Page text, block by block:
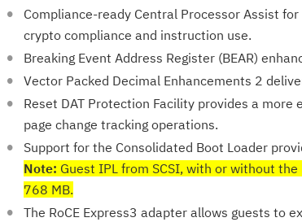
Compliance-ready Central Processor Assist
crypto compliance and instruction use.
Breaking Event Address Register (BEAR)
Vector Packed Decimal Enhancements 2
Reset DAT Protection Facility provides a
page change tracking operations.
Support for the Consolidated Boot Loader
Note: Guest IPL from SCSI, with or without
768 MB.
The RoCE Express3 adapter allows guests to